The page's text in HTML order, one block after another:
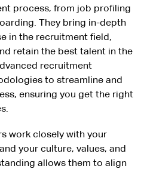
process, from job profiling
They bring in-depth
in the recruitment field,
retain the best talent in the
recruitment
to streamline and
ensuring you get the right
work closely with your
your culture, values, and
allows them to align